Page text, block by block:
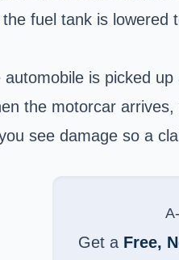
fuel tank is
is picked
the motorcar
see damage so a
Get a Free,